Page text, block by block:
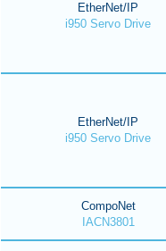
EtherNet/IP
i950 Servo Drive
EtherNet/IP
i950 Servo Drive
CompoNet
IACN3801